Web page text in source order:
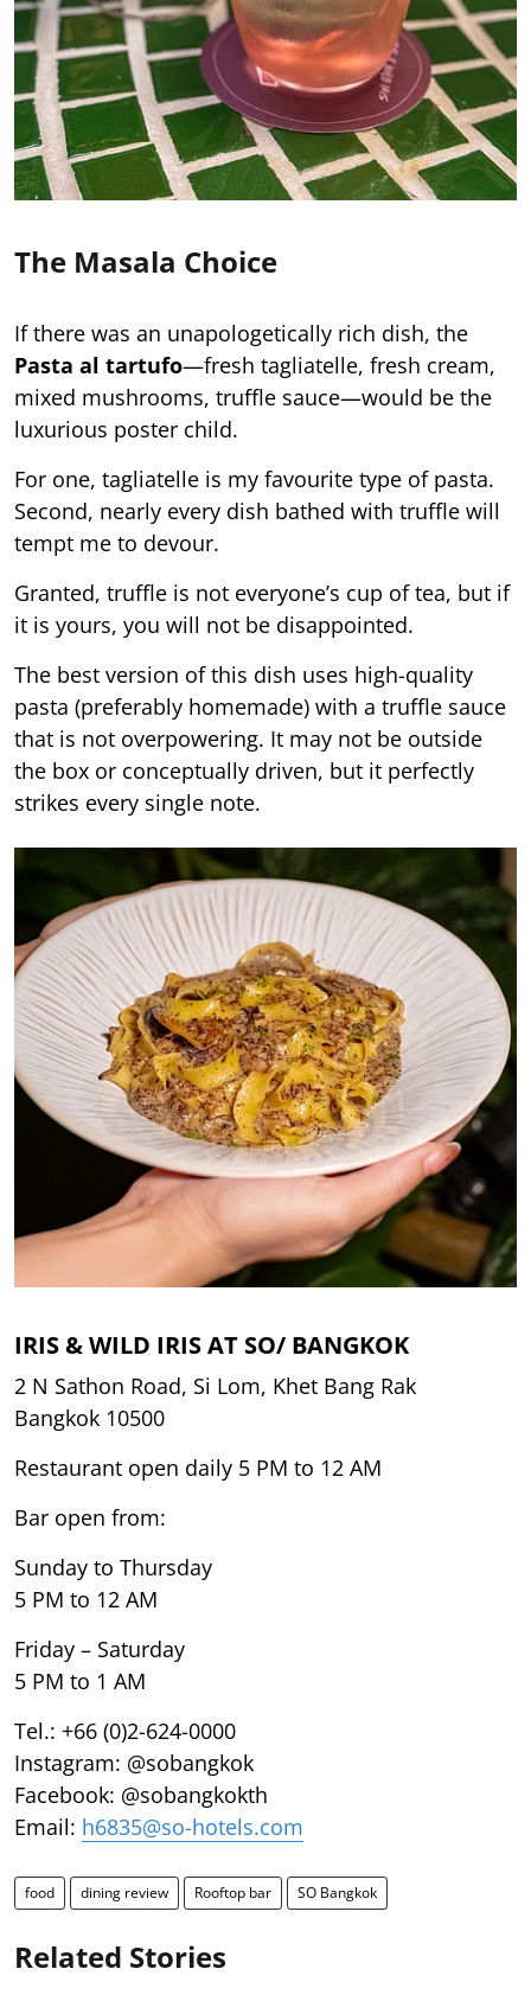
The Masala Choice
If there was an unapologetically rich dish, the
Pasta al tartufo—fresh tagliatelle, fresh cream,
mixed mushrooms, truffle sauce—would be the
luxurious poster child.
For one, tagliatelle is my favourite type of pasta.
Second, nearly every dish bathed with truffle will
tempt me to devour.
Granted, truffle is not everyone’s cup of tea, but if
it is yours, you will not be disappointed.
The best version of this dish uses high-quality
pasta (preferably homemade) with a truffle sauce
that is not overpowering. It may not be outside
the box or conceptually driven, but it perfectly
strikes every single note.
IRIS & WILD IRIS AT SO/ BANGKOK
2 N Sathon Road, Si Lom, Khet Bang Rak
Bangkok 10500
Restaurant open daily 5 PM to 12 AM
Bar open from:
Sunday to Thursday
5 PM to 12 AM
Friday – Saturday
5 PM to 1 AM
Tel.: +66 (0)2-624-0000
Instagram: @sobangkok
Facebook: @sobangkokth
Email: h6835@so-hotels.com
food dining review Rooftop bar SO Bangkok
Related Stories